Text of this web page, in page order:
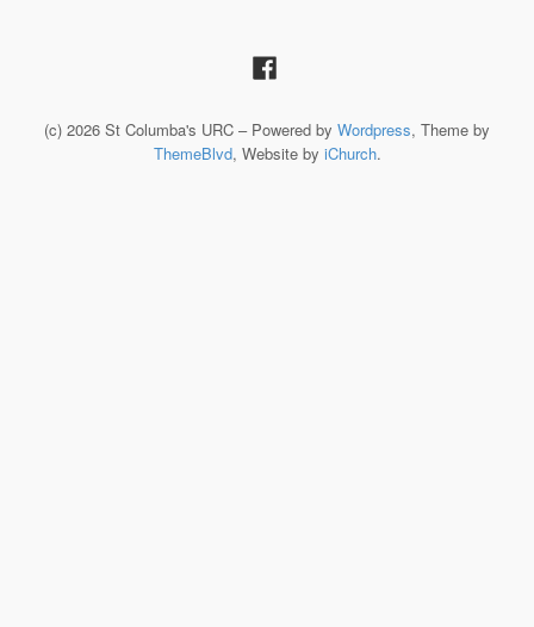
(c) 2026 St Columba's URC – Powered by Wordpress, Theme by
ThemeBlvd, Website by iChurch.